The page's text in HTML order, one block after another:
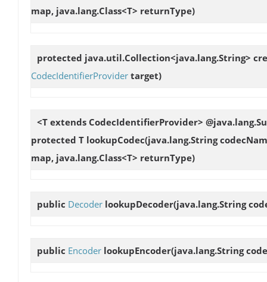
map, java.lang.Class<T> returnType)
protected java.util.Collection<java.lang.String>
CodecIdentifierProvider target)
<T extends CodecIdentifierProvider>
protected T lookupCodec(java.lang.String
map, java.lang.Class<T> returnType)
public Decoder lookupDecoder(java.lang.String
public Encoder lookupEncoder(java.lang.String